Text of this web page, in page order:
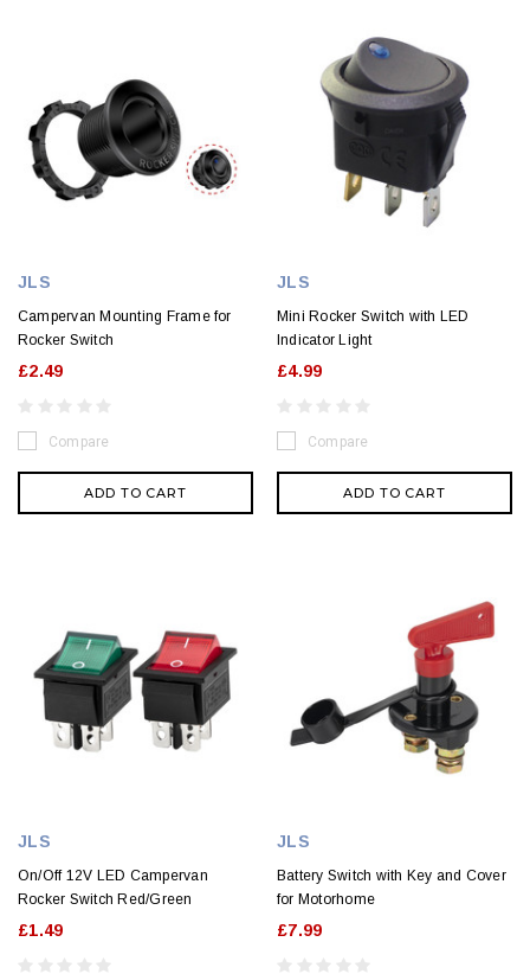
JLS
Campervan Mounting Frame for
Rocker Switch
£2.49
Compare
ADD TO CART
JLS
Mini Rocker Switch with LED
Indicator Light
£4.99
Compare
ADD TO CART
JLS
On/Off 12V LED Campervan
Rocker Switch Red/Green
£1.49
JLS
Battery Switch with Key and Cover
for Motorhome
£7.99